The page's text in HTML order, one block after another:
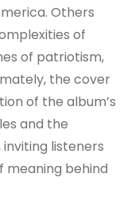
Others
of
of patriotism,
the cover
of the album’s
and the
listeners
meaning behind